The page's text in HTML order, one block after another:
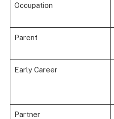
Occupation
Parent
Early Career
Partner